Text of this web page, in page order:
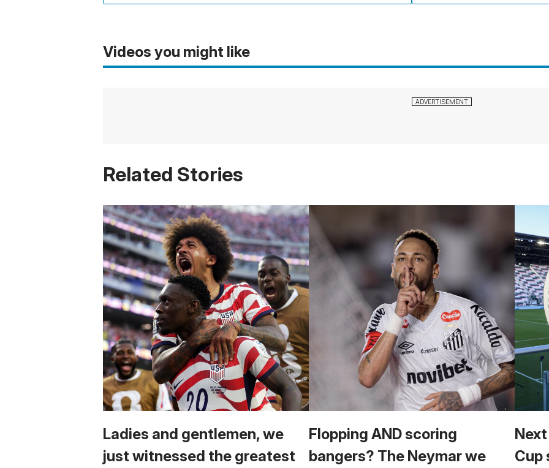
Videos you might like
Related Stories
Ladies and gentlemen, we
just witnessed the greatest
Flopping AND scoring
bangers? The Neymar we
Cup